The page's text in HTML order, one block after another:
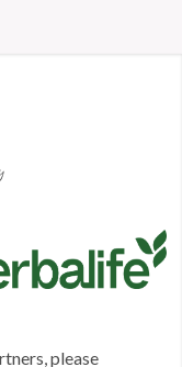
please